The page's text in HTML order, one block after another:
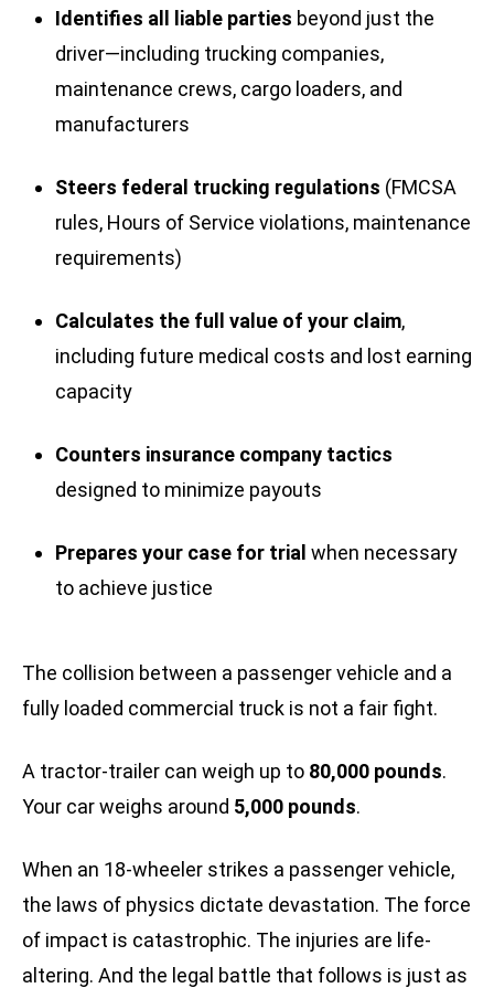
Identifies all liable parties beyond just the
driver—including trucking companies,
maintenance crews, cargo loaders, and
manufacturers
Steers federal trucking regulations (FMCSA
rules, Hours of Service violations, maintenance
requirements)
Calculates the full value of your claim,
including future medical costs and lost earning
capacity
Counters insurance company tactics
designed to minimize payouts
Prepares your case for trial when necessary
to achieve justice
The collision between a passenger vehicle and a
fully loaded commercial truck is not a fair fight.
A tractor-trailer can weigh up to 80,000 pounds.
Your car weighs around 5,000 pounds.
When an 18-wheeler strikes a passenger vehicle,
the laws of physics dictate devastation. The force
of impact is catastrophic. The injuries are life-
altering. And the legal battle that follows is just as